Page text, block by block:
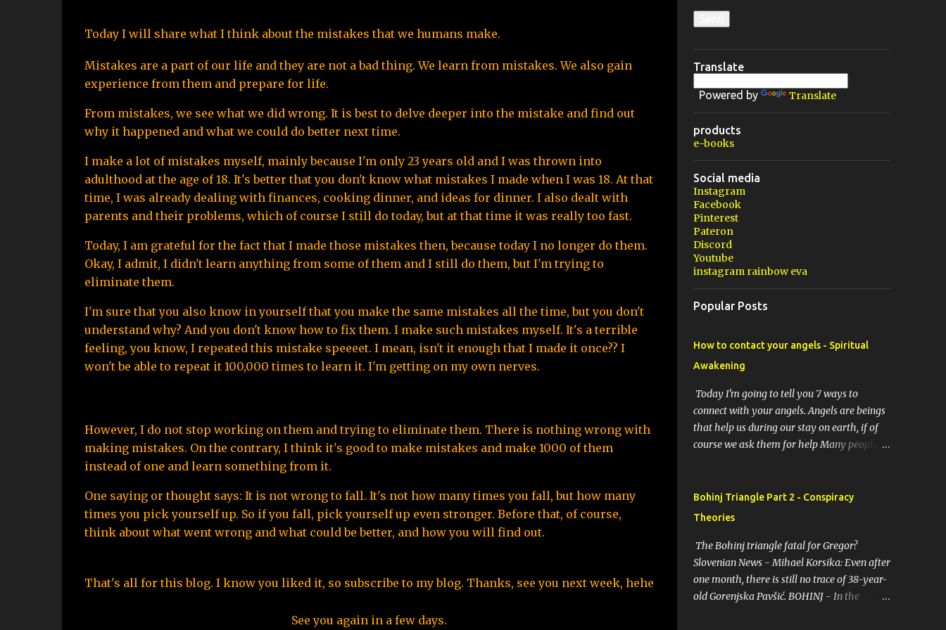
Today I will share what I think about the mistakes that we humans make.
Mistakes are a part of our life and they are not a bad thing. We learn from mistakes. We also gain
experience from them and prepare for life.
From mistakes, we see what we did wrong. It is best to delve deeper into the mistake and find out
why it happened and what we could do better next time.
I make a lot of mistakes myself, mainly because I'm only 23 years old and I was thrown into
adulthood at the age of 18. It's better that you don't know what mistakes I made when I was 18. At that
time, I was already dealing with finances, cooking dinner, and ideas for dinner. I also dealt with
parents and their problems, which of course I still do today, but at that time it was really too fast.
Today, I am grateful for the fact that I made those mistakes then, because today I no longer do them.
Okay, I admit, I didn't learn anything from some of them and I still do them, but I'm trying to
eliminate them.
I'm sure that you also know in yourself that you make the same mistakes all the time, but you don't
understand why? And you don't know how to fix them. I make such mistakes myself. It's a terrible
feeling, you know, I repeated this mistake speeeet. I mean, isn't it enough that I made it once?? I
won't be able to repeat it 100,000 times to learn it. I'm getting on my own nerves.
However, I do not stop working on them and trying to eliminate them. There is nothing wrong with
making mistakes. On the contrary, I think it's good to make mistakes and make 1000 of them
instead of one and learn something from it.
One saying or thought says: It is not wrong to fall. It's not how many times you fall, but how many
times you pick yourself up. So if you fall, pick yourself up even stronger. Before that, of course,
think about what went wrong and what could be better, and how you will find out.
That's all for this blog. I know you liked it, so subscribe to my blog. Thanks, see you next week, hehe
See you again in a few days.
Translate
Powered by Translate
products
e-books
Social media
Instagram
Facebook
Pinterest
Pateron
Discord
Youtube
instagram rainbow eva
Popular Posts
How to contact your angels - Spiritual
Awakening
Today I'm going to tell you 7 ways to
connect with your angels. Angels are beings
that help us during our stay on earth, if of
course we ask them for help Many people
moments. Do you do it too? If you yourself
would like to make contact with the angels
can connect with the angelic world. 1.
Prayer / request in mind Prayer is simply
the act of asking. It is a conversation with
the transcendent, the universe, a higher
Bohinj Triangle Part 2 - Conspiracy
Theories
The Bohinj triangle fatal for Gregor?
Slovenian News - Mihael Korsika: Even after
one month, there is still no trace of 38-year-
old Gorenjska Pavšić. BOHINJ - In the